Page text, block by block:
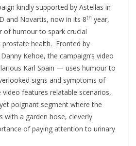
kindly supported by Astellas in
and Novartis, now in its 8th year,
of humour to spark crucial
health. Fronted by
Kehoe, the campaign’s video
Karl Spain — uses humour to
signs and symptoms of
features relatable scenarios,
poignant segment where the
with a garden hose, cleverly
of paying attention to urinary